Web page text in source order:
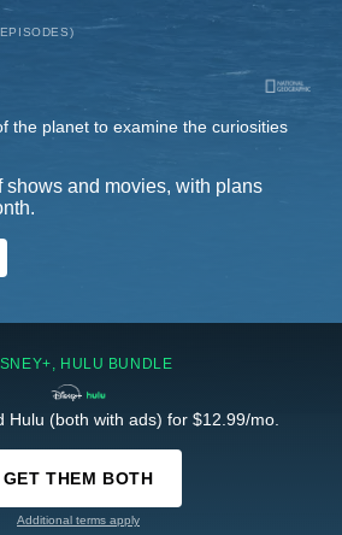
the planet to examine the curiosities
shows and movies, with plans
HULU BUNDLE
Hulu (both with ads) for $12.99/mo.
GET THEM BOTH
Additional terms apply